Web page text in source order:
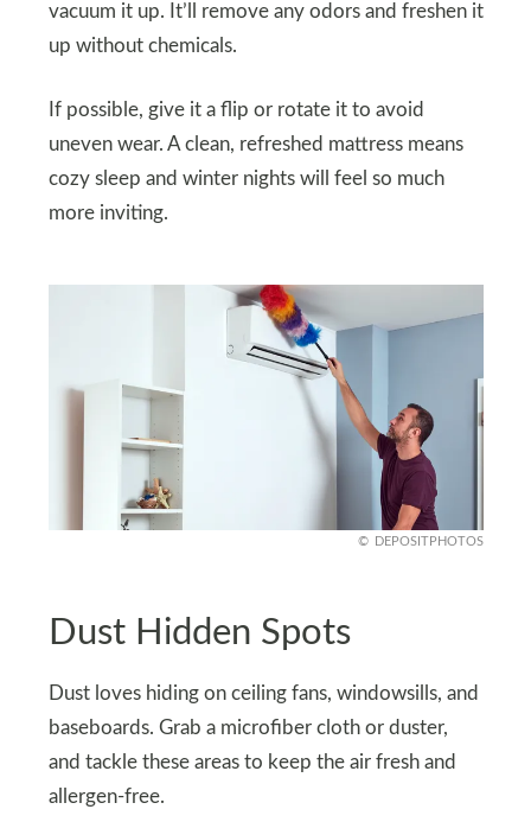
vacuum it up. It’ll remove any odors and freshen it
up without chemicals.
If possible, give it a flip or rotate it to avoid
uneven wear. A clean, refreshed mattress means
cozy sleep and winter nights will feel so much
more inviting.
DEPOSITPHOTOS
Dust Hidden Spots
Dust loves hiding on ceiling fans, windowsills, and
baseboards. Grab a microfiber cloth or duster,
and tackle these areas to keep the air fresh and
allergen-free.